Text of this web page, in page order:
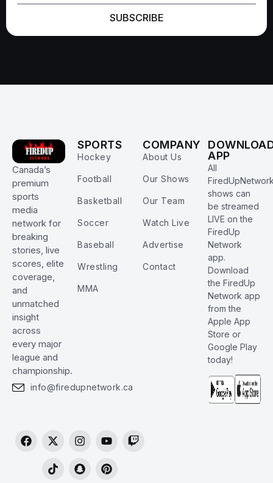
SUBSCRIBE
Canada’s
premium
sports
media
network for
breaking
stories, live
scores, elite
coverage,
and
unmatched
insight
across
every major
league and
championship.
info@firedupnetwork.ca
SPORTS
Hockey
Football
Basketball
Soccer
Baseball
Wrestling
MMA
COMPANY
About Us
Our Shows
Our Team
Watch Live
Advertise
Contact
APP
All
shows can
be streamed
LIVE on the
FiredUp
Network
app.
Download
the FiredUp
Network app
from the
Apple App
Store or
Google Play
today!